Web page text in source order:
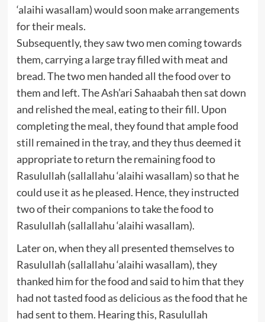
‘alaihi wasallam) would soon make arrangements
for their meals.
Subsequently, they saw two men coming towards
them, carrying a large tray filled with meat and
bread. The two men handed all the food over to
them and left. The Ash’ari Sahaabah then sat down
and relished the meal, eating to their fill. Upon
completing the meal, they found that ample food
still remained in the tray, and they thus deemed it
appropriate to return the remaining food to
Rasulullah (sallallahu ‘alaihi wasallam) so that he
could use it as he pleased. Hence, they instructed
two of their companions to take the food to
Rasulullah (sallallahu ‘alaihi wasallam).
Later on, when they all presented themselves to
Rasulullah (sallallahu ‘alaihi wasallam), they
thanked him for the food and said to him that they
had not tasted food as delicious as the food that he
had sent to them. Hearing this, Rasulullah